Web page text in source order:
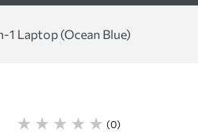
1 Laptop (Ocean Blue)
(0)